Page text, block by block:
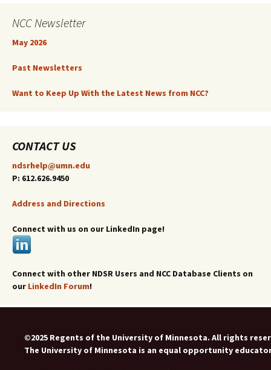
NCC Newsletter
May 2026
Past Newsletters
Want to Keep Up With the Latest News from NCC?
CONTACT US
ndsrhelp@umn.edu
P: 612.626.9450
Address and Directions
Connect with us on our LinkedIn page!
Connect with other NDSR Users and NCC Database Clients on
our LinkedIn Forum!
©2025 Regents of the University of Minnesota. All rights
The University of Minnesota is an equal opportunity